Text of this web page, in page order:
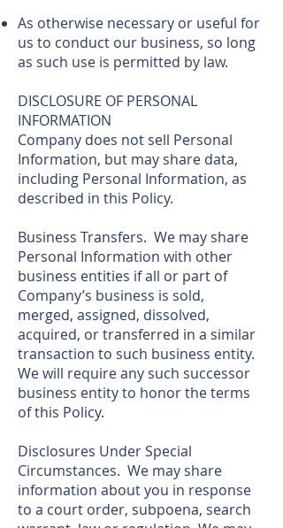
As otherwise necessary or useful for
us to conduct our business, so long
as such use is permitted by law.
DISCLOSURE OF PERSONAL
INFORMATION
Company does not sell Personal
Information, but may share data,
including Personal Information, as
described in this Policy.
Business Transfers. We may share
Personal Information with other
business entities if all or part of
Company’s business is sold,
merged, assigned, dissolved,
acquired, or transferred in a similar
transaction to such business entity.
We will require any such successor
business entity to honor the terms
of this Policy.
Disclosures Under Special
Circumstances. We may share
information about you in response
to a court order, subpoena, search